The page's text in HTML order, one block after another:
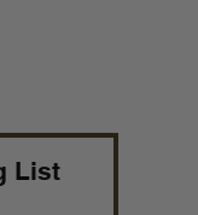
List